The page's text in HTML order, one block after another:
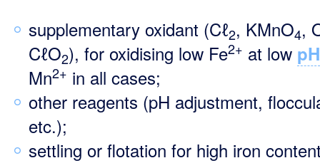
supplementary oxidant (Cℓ2, KMnO4,
CℓO2), for oxidising low Fe2+ at low pH
Mn2+ in all cases;
other reagents (pH adjustment,
etc.);
settling or flotation for high iron